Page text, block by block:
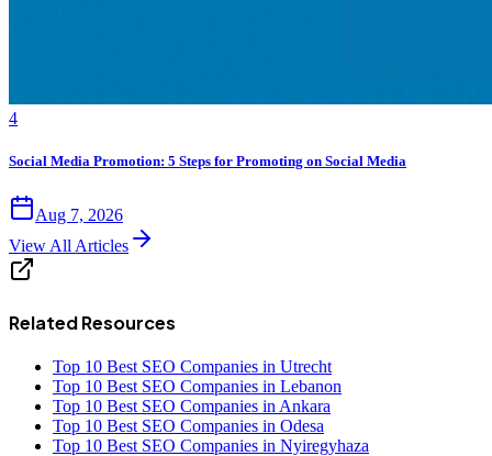
4
Social Media Promotion: 5 Steps for Promoting on Social Media
Aug 7, 2026
View All Articles
Related Resources
Top 10 Best SEO Companies in Utrecht
Top 10 Best SEO Companies in Lebanon
Top 10 Best SEO Companies in Ankara
Top 10 Best SEO Companies in Odesa
Top 10 Best SEO Companies in Nyiregyhaza